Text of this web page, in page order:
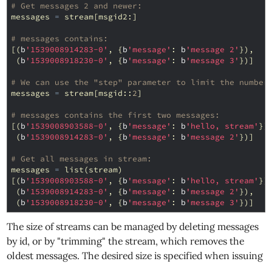
# Get messages 2 and newer:
messages = stream[msgid2 :]
# messages contains:
[(b '1539008914283-0' , {b 'message' : b 'message 2' }),
(b '1539008918230-0' , {b 'message' : b 'message 3' })]
# We can use the "step" parameter to limit the
messages = stream[msgid :: 2]
# messages contains the first two messages:
[(b '1539008903588-0' , {b 'message' : b 'hello, stream'
(b '1539008914283-0' , {b 'message' : b 'message 2' })]
# Get all messages in stream:
messages = list(stream)
[(b '1539008903588-0' , {b 'message' : b 'hello, stream'
(b '1539008914283-0' , {b 'message' : b 'message 2' }),
(b '1539008918230-0' , {b 'message' : b 'message 3' })]
The size of streams can be managed by deleting messages
by id, or by "trimming" the stream, which removes the
oldest messages. The desired size is specified when issuing